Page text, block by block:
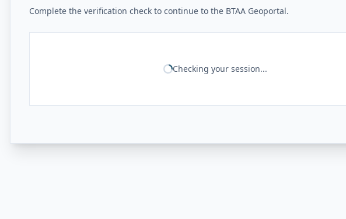
Complete the verification check to continue to the BTAA Geoportal.
Checking your session...